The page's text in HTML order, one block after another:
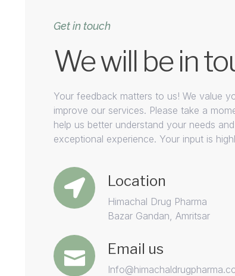
Get in touch
We will be in
Your feedback matters to us! We value
improve our services. Please take a
help us better understand your needs
exceptional experience. Your input is
Location
Himachal Drug Pharma
Bazar Gandan, Amritsar
Email us